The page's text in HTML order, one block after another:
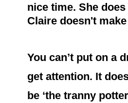
nice time. She
Claire doesn't
You can’t put on a
get attention. It
be ‘the tranny